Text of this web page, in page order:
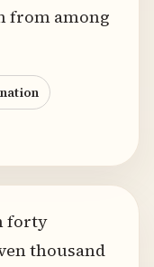
from among
forty
thousand